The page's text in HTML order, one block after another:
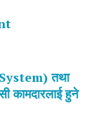
System) तथा
कामदारलाई हुने